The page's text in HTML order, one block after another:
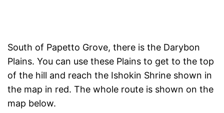
South of Papetto Grove, there is the Darybon
Plains. You can use these Plains to get to the top
of the hill and reach the Ishokin Shrine shown in
the map in red. The whole route is shown on the
map below.